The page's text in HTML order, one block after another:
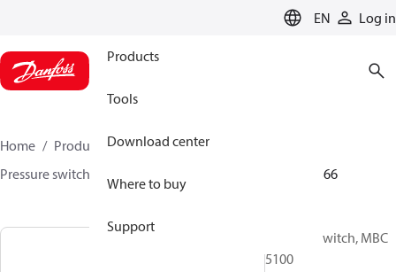
EN Log in
Products
Tools
Download center
Where to buy
Support
Home Products Sensing solutions
Pressure switches
061B510366
Pressure switch, MBC
5100